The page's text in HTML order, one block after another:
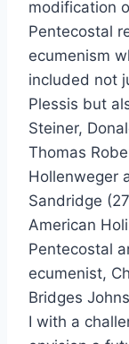
modification
Pentecostal
ecumenism
included not
Plessis but
Steiner,
Thomas
Hollenweger
Sandridge
American
Pentecostal
ecumenist,
Bridges
I with a